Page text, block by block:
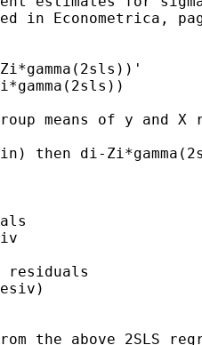
in Econometrica,
means of y and X
then di-
residuals
the above 2SLS